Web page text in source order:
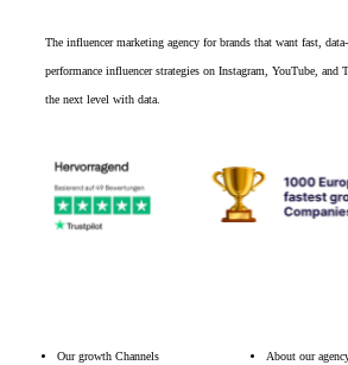
The influencer marketing agency for brands that want fast,
performance influencer strategies on Instagram, YouTube, and
the next level with data.
Our growth Channels About our